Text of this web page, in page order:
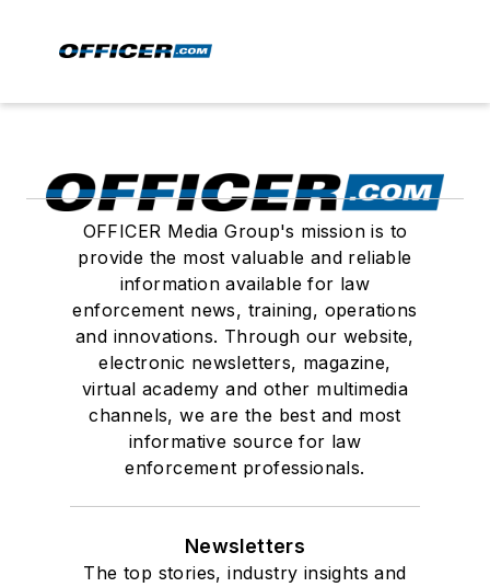
OFFICER Media Group's mission is to
provide the most valuable and reliable
information available for law
enforcement news, training, operations
and innovations. Through our website,
electronic newsletters, magazine,
virtual academy and other multimedia
channels, we are the best and most
informative source for law
enforcement professionals.
Newsletters
The top stories, industry insights and